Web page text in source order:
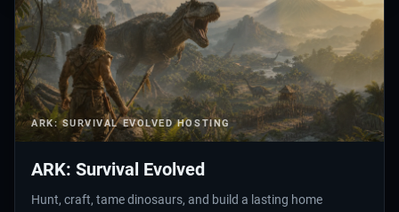
ARK: SURVIVAL EVOLVEDHOSTING
ARK: Survival Evolved
Hunt, craft, tame dinosaurs, and build a lasting home